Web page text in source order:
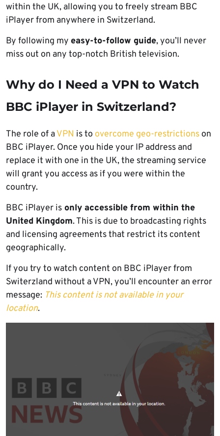
within the UK, allowing you to freely stream BBC
iPlayer from anywhere in Switzerland.
By following my easy-to-follow guide, you’ll never
miss out on any top-notch British television.
Why do I Need a VPN to Watch
BBC iPlayer in Switzerland?
The role of aVPN is to overcome geo-restrictions on
BBC iPlayer. Once you hide your IP address and
replace it with one in the UK, the streaming service
will grant you access as if you were within the
country.
BBC iPlayer is only accessible from within the
United Kingdom. This is due to broadcasting rights
and licensing agreements that restrict its content
geographically.
If you try to watch content on BBC iPlayer from
Switerzland without a VPN, you’ll encounter an error
message: This content is not available in your
location.